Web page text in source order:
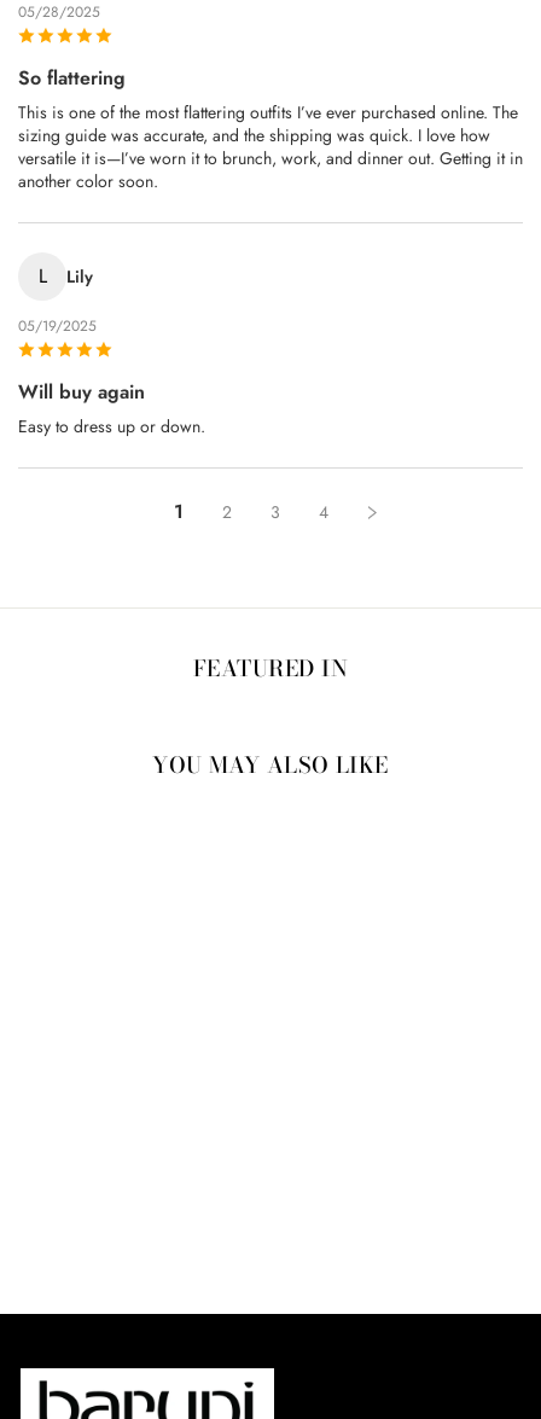
05/28/2025
So flattering
This is one of the most flattering outfits I’ve ever purchased online. The
sizing guide was accurate, and the shipping was quick. I love how
versatile it is—I’ve worn it to brunch, work, and dinner out. Getting it in
another color soon.
L Lily
05/19/2025
Will buy again
Easy to dress up or down.
1 2 3 4
FEATURED IN
YOU MAY ALSO LIKE